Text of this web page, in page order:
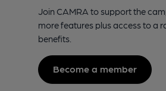
Join CAMRA to support the
more features plus access to a
benefits.
Become a member